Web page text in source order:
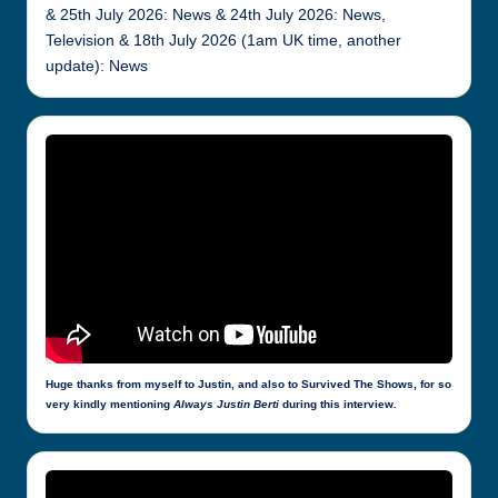
& 25th July 2026: News & 24th July 2026: News,
Television & 18th July 2026 (1am UK time, another
update): News
Huge thanks from myself to Justin, and also to Survived The Shows, for so
very kindly mentioning Always Justin Berti during this interview.